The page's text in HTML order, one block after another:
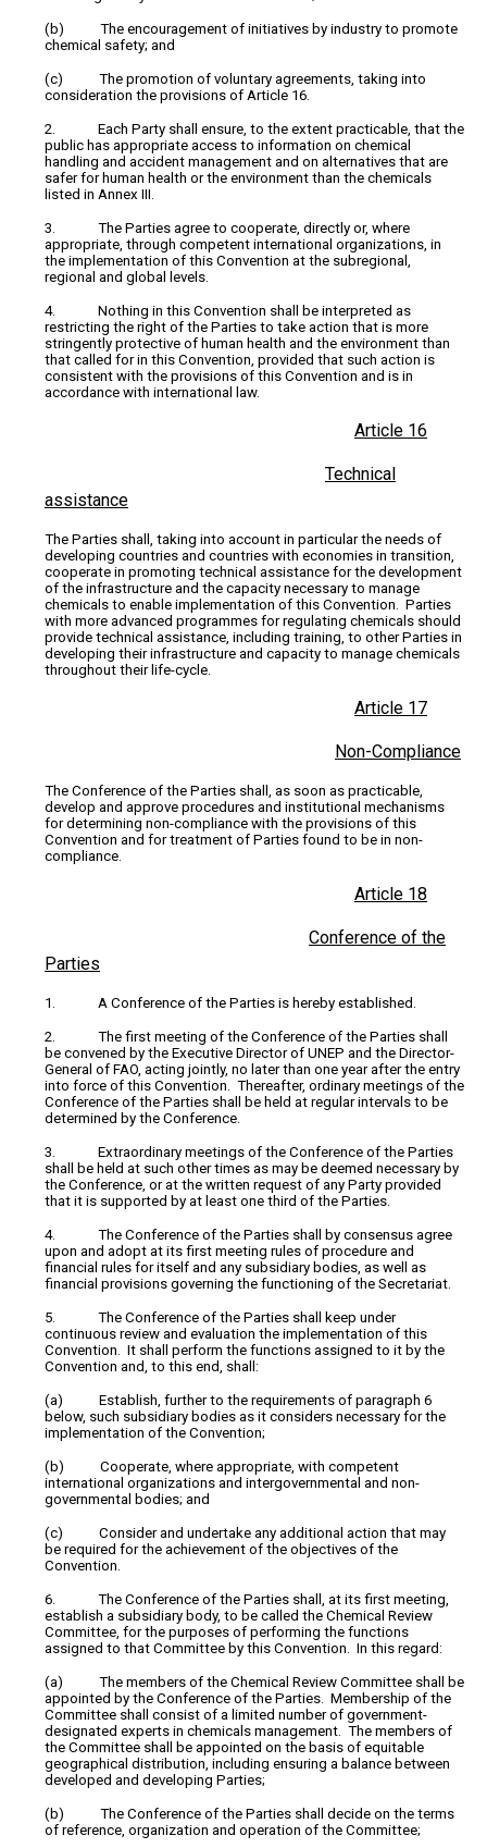
(b) The encouragement of initiatives by industry to promote
chemical safety; and
(c) The promotion of voluntary agreements, taking into
consideration the provisions of Article 16.
2. Each Party shall ensure, to the extent practicable, that the
public has appropriate access to information on chemical
handling and accident management and on alternatives that are
safer for human health or the environment than the chemicals
listed in Annex III.
3. The Parties agree to cooperate, directly or, where
appropriate, through competent international organizations, in
the implementation of this Convention at the subregional,
regional and global levels.
4. Nothing in this Convention shall be interpreted as
restricting the right of the Parties to take action that is more
stringently protective of human health and the environment than
that called for in this Convention, provided that such action is
consistent with the provisions of this Convention and is in
accordance with international law.
Article 16
Technical
assistance
The Parties shall, taking into account in particular the needs of
developing countries and countries with economies in transition,
cooperate in promoting technical assistance for the development
of the infrastructure and the capacity necessary to manage
chemicals to enable implementation of this Convention. Parties
with more advanced programmes for regulating chemicals should
provide technical assistance, including training, to other Parties in
developing their infrastructure and capacity to manage chemicals
throughout their life-cycle.
Article 17
Non-Compliance
The Conference of the Parties shall, as soon as practicable,
develop and approve procedures and institutional mechanisms
for determining non-compliance with the provisions of this
Convention and for treatment of Parties found to be in non-
compliance.
Article 18
Conference of the
Parties
1. A Conference of the Parties is hereby established.
2. The first meeting of the Conference of the Parties shall
be convened by the Executive Director of UNEP and the Director-
General of FAO, acting jointly, no later than one year after the entry
into force of this Convention. Thereafter, ordinary meetings of the
Conference of the Parties shall be held at regular intervals to be
determined by the Conference.
3. Extraordinary meetings of the Conference of the Parties
shall be held at such other times as may be deemed necessary by
the Conference, or at the written request of any Party provided
that it is supported by at least one third of the Parties.
4. The Conference of the Parties shall by consensus agree
upon and adopt at its first meeting rules of procedure and
financial rules for itself and any subsidiary bodies, as well as
financial provisions governing the functioning of the Secretariat.
5. The Conference of the Parties shall keep under
continuous review and evaluation the implementation of this
Convention. It shall perform the functions assigned to it by the
Convention and, to this end, shall:
(a) Establish, further to the requirements of paragraph 6
below, such subsidiary bodies as it considers necessary for the
implementation of the Convention;
(b) Cooperate, where appropriate, with competent
international organizations and intergovernmental and non-
governmental bodies; and
(c) Consider and undertake any additional action that may
be required for the achievement of the objectives of the
Convention.
6. The Conference of the Parties shall, at its first meeting,
establish a subsidiary body, to be called the Chemical Review
Committee, for the purposes of performing the functions
assigned to that Committee by this Convention. In this regard:
(a) The members of the Chemical Review Committee shall be
appointed by the Conference of the Parties. Membership of the
Committee shall consist of a limited number of government-
designated experts in chemicals management. The members of
the Committee shall be appointed on the basis of equitable
geographical distribution, including ensuring a balance between
developed and developing Parties;
(b) The Conference of the Parties shall decide on the terms
of reference, organization and operation of the Committee;